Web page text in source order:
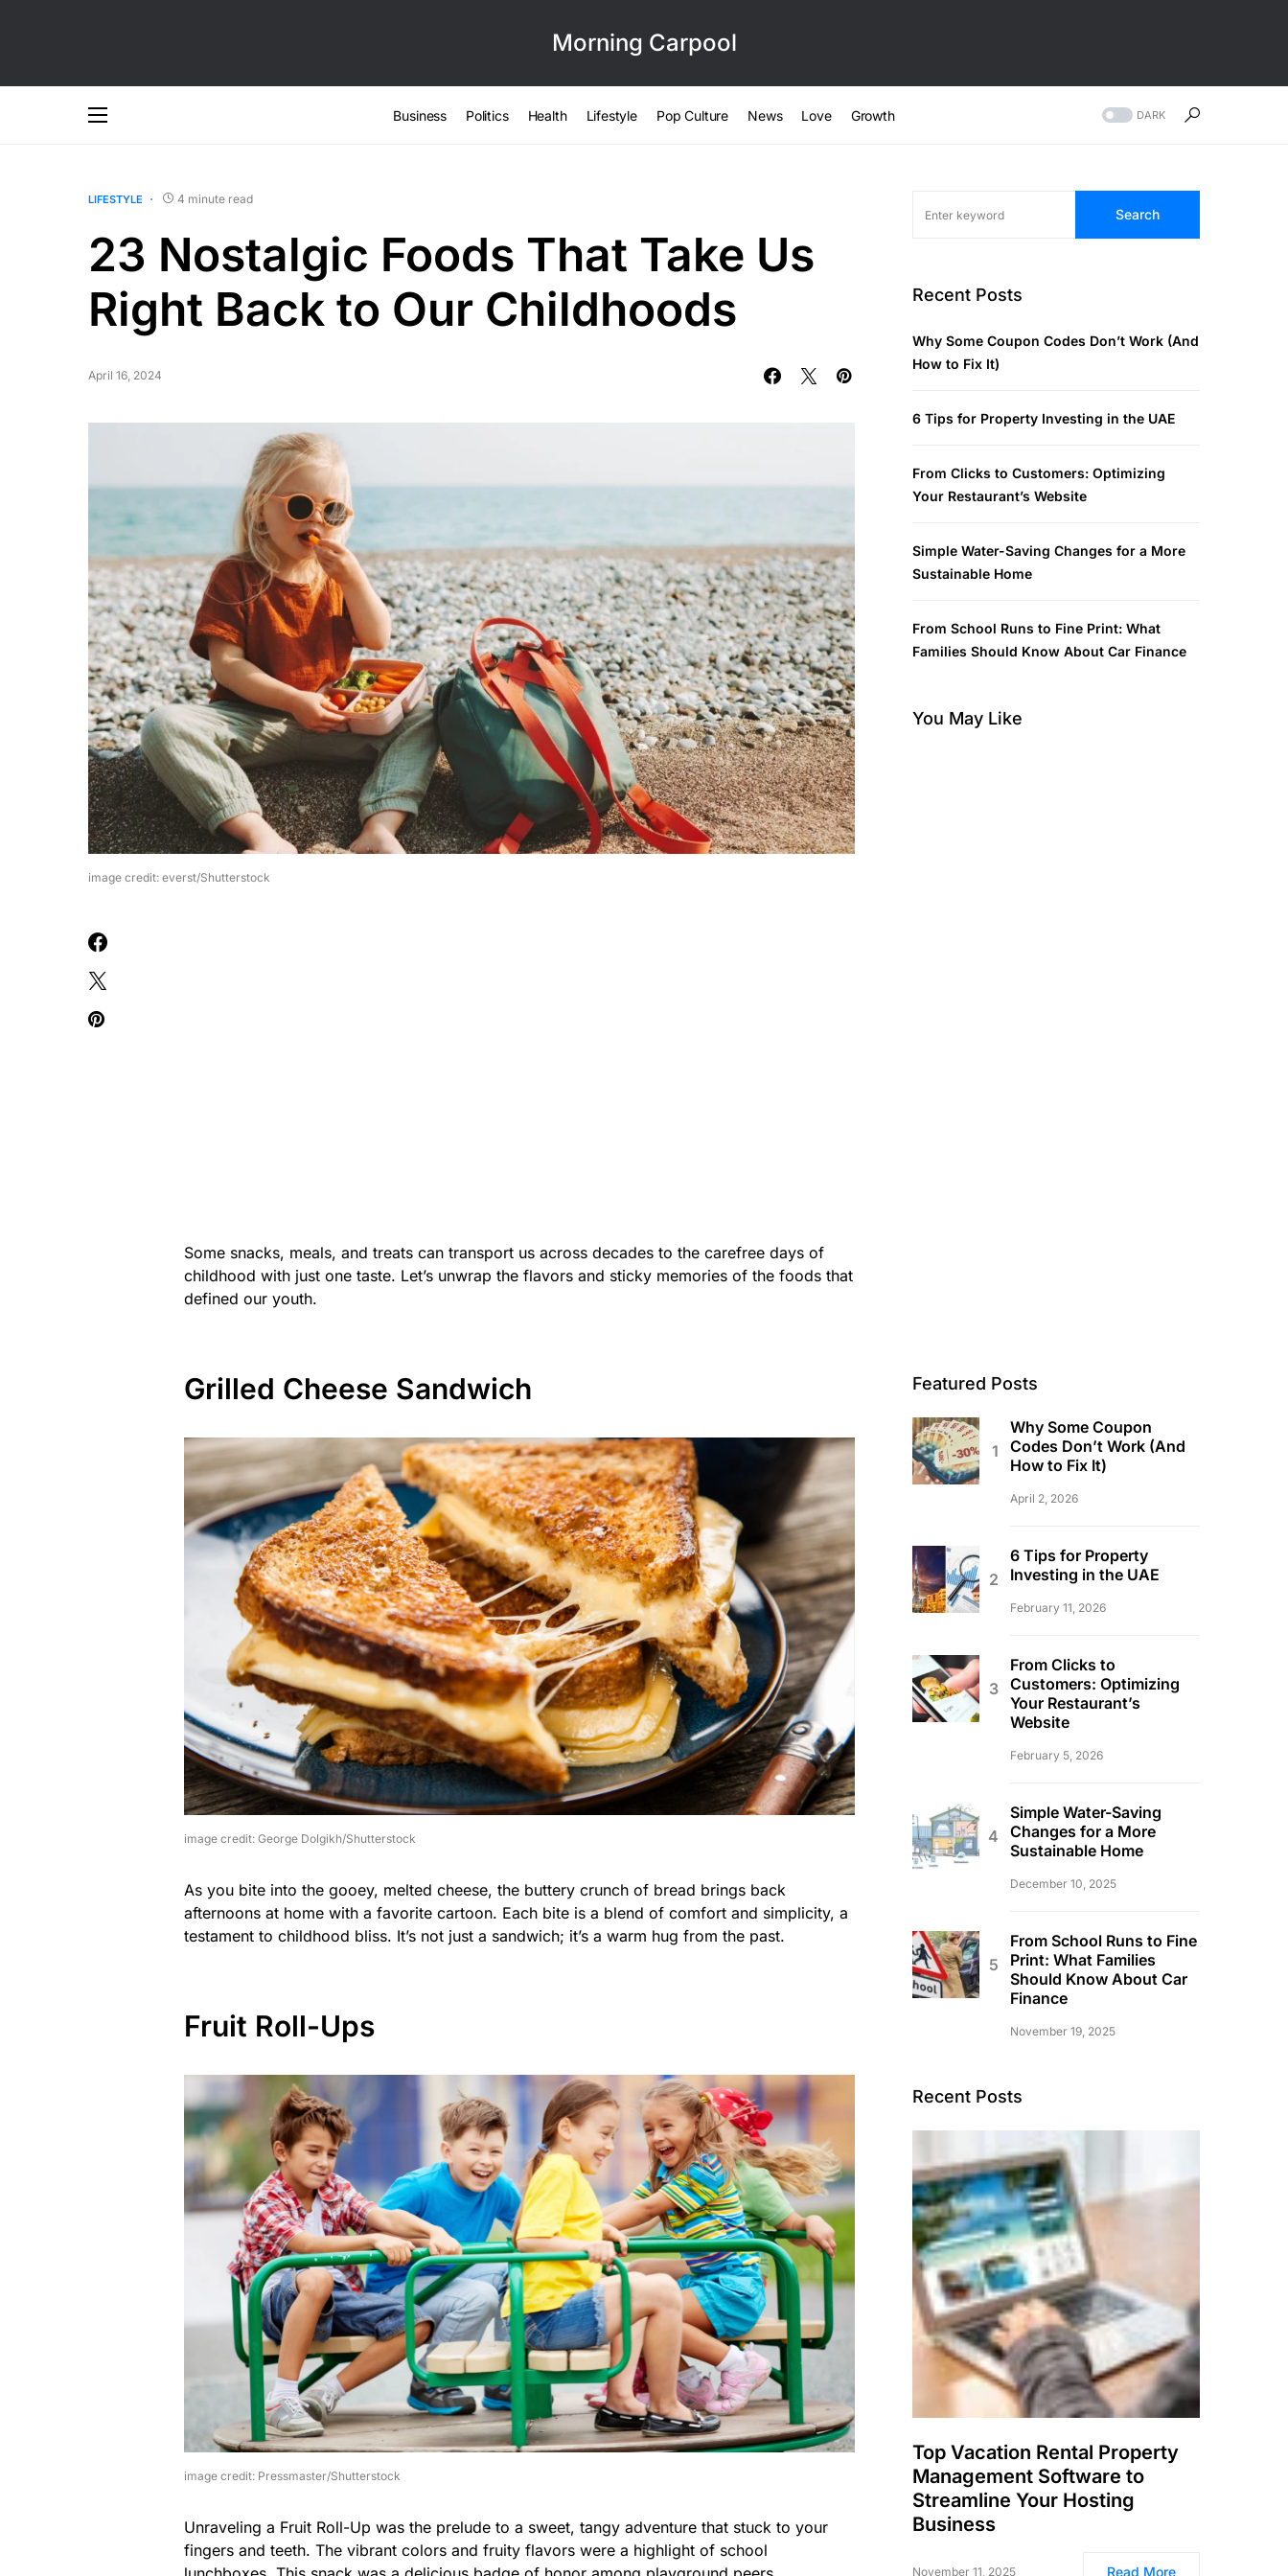
Morning Carpool
Business Politics Health Lifestyle Pop Culture News Love Growth DARK
LIFESTYLE 4 minute read
23 Nostalgic Foods That Take Us
Right Back to Our Childhoods
April 16, 2024
image credit: everst/Shutterstock
Some snacks, meals, and treats can transport us across decades to the carefree days of
childhood with just one taste. Let’s unwrap the flavors and sticky memories of the foods that
defined our youth.
Grilled Cheese Sandwich
image credit: George Dolgikh/Shutterstock
As you bite into the gooey, melted cheese, the buttery crunch of bread brings back
afternoons at home with a favorite cartoon. Each bite is a blend of comfort and simplicity, a
testament to childhood bliss. It’s not just a sandwich; it’s a warm hug from the past.
Fruit Roll-Ups
image credit: Pressmaster/Shutterstock
Unraveling a Fruit Roll-Up was the prelude to a sweet, tangy adventure that stuck to your
fingers and teeth. The vibrant colors and fruity flavors were a highlight of school
Search
Recent Posts
Why Some Coupon Codes Don’t Work (And
How to Fix It)
6 Tips for Property Investing in the UAE
From Clicks to Customers: Optimizing
Your Restaurant’s Website
Simple Water-Saving Changes for a More
Sustainable Home
From School Runs to Fine Print: What
Families Should Know About Car Finance
You May Like
Featured Posts
Why Some Coupon
Codes Don’t Work (And
How to Fix It)
April 2, 2026
6 Tips for Property
Investing in the UAE
February 11, 2026
From Clicks to
Customers: Optimizing
Your Restaurant’s
Website
February 5, 2026
Simple Water-Saving
Changes for a More
Sustainable Home
December 10, 2025
From School Runs to Fine
Print: What Families
Should Know About Car
Finance
November 19, 2025
Recent Posts
Top Vacation Rental Property
Management Software to
Streamline Your Hosting
Business
November 11, 2025 Read More